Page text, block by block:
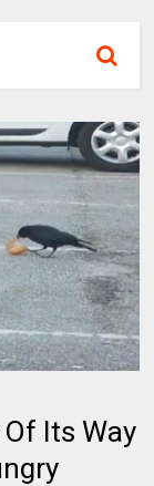
Its Way